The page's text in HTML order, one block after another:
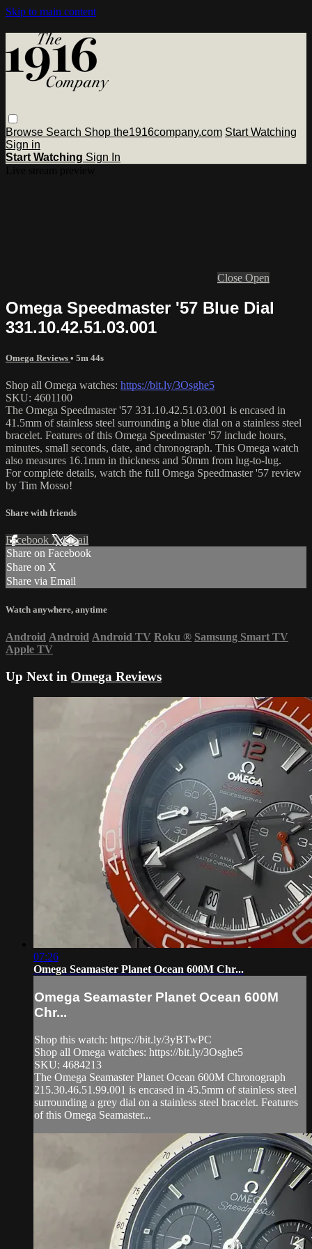
Skip to main content
Browse Search Shop the1916company.com Start Watching
Sign in
Start Watching Sign In
Close Open
Omega Speedmaster '57 Blue Dial
331.10.42.51.03.001
Omega Reviews • 5m 44s
Shop all Omega watches: https://bit.ly/3Osghe5
SKU: 4601100
The Omega Speedmaster '57 331.10.42.51.03.001 is encased in
41.5mm of stainless steel surrounding a blue dial on a stainless steel
bracelet. Features of this Omega Speedmaster '57 include hours,
minutes, small seconds, date, and chronograph. This Omega watch
also measures 16.1mm in thickness and 50mm from lug-to-lug.
For complete details, watch the full Omega Speedmaster '57 review
by Tim Mosso!
Share with friends
Facebook XEmail
Share on Facebook
Share on X
Share via Email
Watch anywhere, anytime
Android Android Android TV Roku ® Samsung Smart TV
Apple TV
Up Next in Omega Reviews
07:26
Omega Seamaster Planet Ocean 600M Chr...
Omega Seamaster Planet Ocean 600M
Chr...
Shop this watch: https://bit.ly/3yBTwPC
Shop all Omega watches: https://bit.ly/3Osghe5
SKU: 4684213
The Omega Seamaster Planet Ocean 600M Chronograph
215.30.46.51.99.001 is encased in 45.5mm of stainless steel
surrounding a grey dial on a stainless steel bracelet. Features
of this Omega Seamaster...